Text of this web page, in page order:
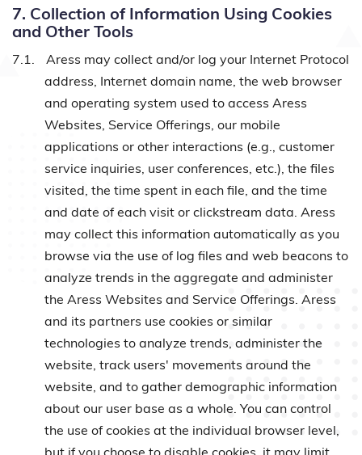
7. Collection of Information Using Cookies
and Other Tools
7.1.
Aress may collect and/or log your Internet Protocol
address, Internet domain name, the web browser
and operating system used to access Aress
Websites, Service Offerings, our mobile
applications or other interactions (e.g., customer
service inquiries, user conferences, etc.), the files
visited, the time spent in each file, and the time
and date of each visit or clickstream data. Aress
may collect this information automatically as you
browse via the use of log files and web beacons to
analyze trends in the aggregate and administer
the Aress Websites and Service Offerings. Aress
and its partners use cookies or similar
technologies to analyze trends, administer the
website, track users' movements around the
website, and to gather demographic information
about our user base as a whole. You can control
the use of cookies at the individual browser level,
but if you choose to disable cookies, it may limit